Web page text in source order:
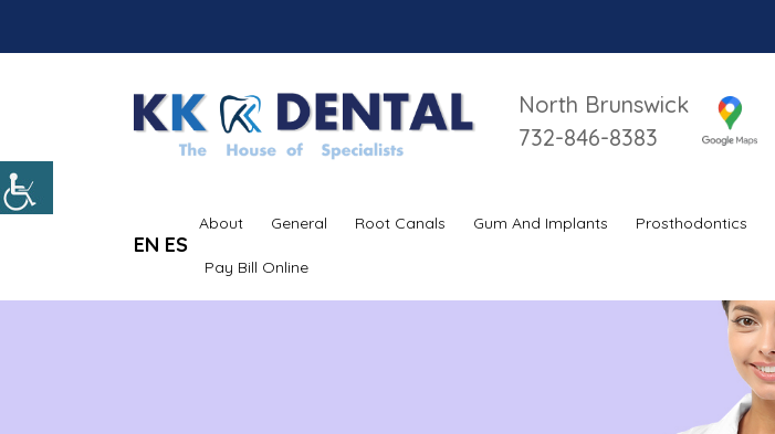
North Brunswick
732-846-8383
EN ES
About General Root Canals Gum And Implants Prosthodontics
Pay Bill Online